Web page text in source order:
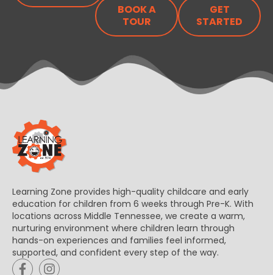
BOOK A
TOUR
GET
STARTED
Learning Zone provides high-quality childcare and early
education for children from 6 weeks through Pre-K. With
locations across Middle Tennessee, we create a warm,
nurturing environment where children learn through
hands-on experiences and families feel informed,
supported, and confident every step of the way.